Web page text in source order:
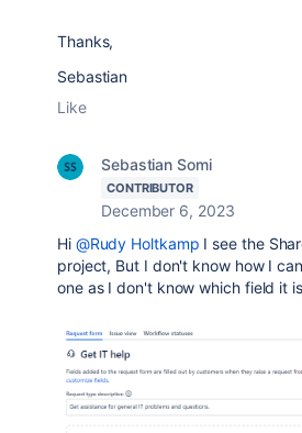
Thanks,
Sebastian
Like
Sebastian Somi
CONTRIBUTOR
December 6, 2023
Hi @Rudy Holtkamp I see the
project, But I don't know how I
one as I don't know which field it